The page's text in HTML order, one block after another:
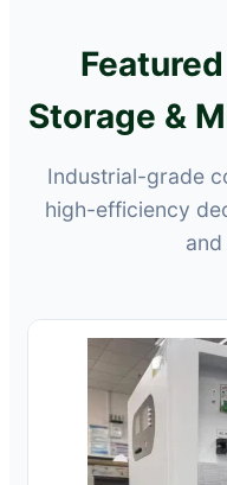
Storage &
Industrial-grade
high-efficiency